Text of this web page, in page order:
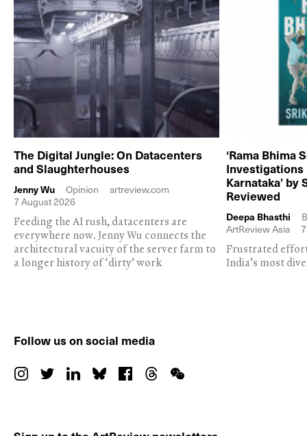
The Digital Jungle: On Datacenters
and Slaughterhouses
Jenny Wu Opinion
artreview.com
7 August 2026
Feeding the AI rush, datacenters are
everywhere now. Jenny Wu connects the
architectural vacuity of the server farm to
a longer history of ‘dirty’ work
‘Rama Bhima
Karnataka’ by
Reviewed
Deepa Bhasthi
ArtReview Asia
Frustrated
India’s most
Follow us on social media